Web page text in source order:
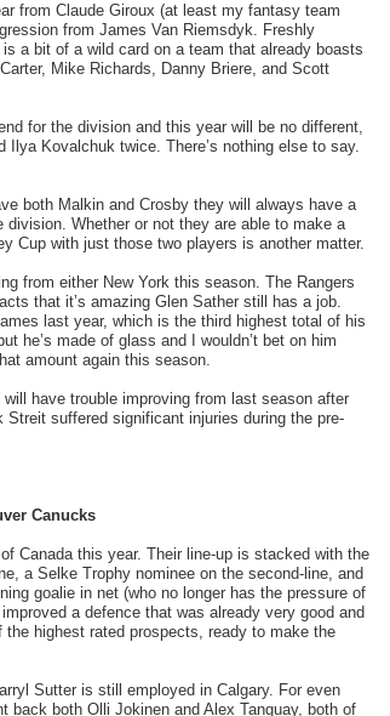
from Claude Giroux (at least my fantasy team
from James Van Riemsdyk. Freshly
a bit of a wild card on a team that already boasts
Mike Richards, Danny Briere, and Scott
for the division and this year will be no different,
Ilya Kovalchuk twice. There’s nothing else to say.
both Malkin and Crosby they will always have a
division. Whether or not they are able to make a
Cup with just those two players is another matter.
from either New York this season. The Rangers
that it’s amazing Glen Sather still has a job.
last year, which is the third highest total of his
he’s made of glass and I wouldn’t bet on him
amount again this season.
have trouble improving from last season after
Streit suffered significant injuries during the pre-
Canucks
Canada this year. Their line-up is stacked with the
a Selke Trophy nominee on the second-line, and
goalie in net (who no longer has the pressure of
a defence that was already very good and
the highest rated prospects, ready to make the
Sutter is still employed in Calgary. For even
back both Olli Jokinen and Alex Tanguay, both of